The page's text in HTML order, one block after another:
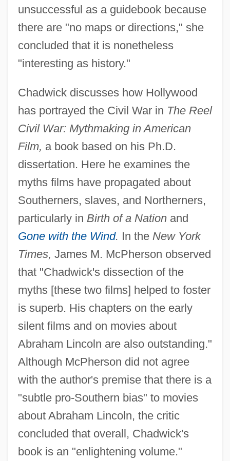
unsuccessful as a guidebook because
there are "no maps or directions," she
concluded that it is nonetheless
"interesting as history."
Chadwick discusses how Hollywood
has portrayed the Civil War in The Reel
Civil War: Mythmaking in American
Film, a book based on his Ph.D.
dissertation. Here he examines the
myths films have propagated about
Southerners, slaves, and Northerners,
particularly in Birth of a Nationand
Gone with the Wind. In the New York
Times, James M. McPherson observed
that "Chadwick's dissection of the
myths [these two films] helped to foster
is superb. His chapters on the early
silent films and on movies about
Abraham Lincoln are also outstanding."
Although McPherson did not agree
with the author's premise that there is a
"subtle pro-Southern bias" to movies
about Abraham Lincoln, the critic
concluded that overall, Chadwick's
book is an "enlightening volume."